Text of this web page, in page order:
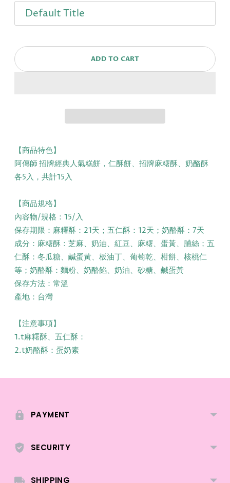
ADD TO CART
【商品特色】
阿傳師 招牌經典人氣糕餅，仁酥餅、招牌麻糬酥、奶酪酥
各5入，共計15入
【商品規格】
內容物/規格：15/入
保存期限：麻糬酥：21天；五仁酥：12天；奶酪酥：7天
成分：麻糬酥：芝麻、奶油、紅豆、麻糬、蛋黃、脯絲；五
仁酥：冬瓜糖、鹹蛋黃、板油丁、葡萄乾、柑餅、核桃仁
等；奶酪酥：麵粉、奶酪餡、奶油、砂糖、鹹蛋黃
保存方法：常溫
產地：台灣
【注意事項】
1.t麻糬酥、五仁酥：
2.t奶酪酥：蛋奶素
Adding
to
your
PAYMENT
SECURITY
SHIPPING